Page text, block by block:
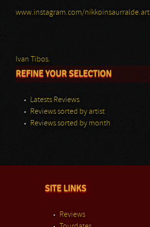
www.instagram.com/nikkoinsaurralde.art
Ivan Tibos.
REFINE YOUR SELECTION
Latests Reviews
Reviews sorted by artist
Reviews sorted by month
SITE LINKS
Reviews